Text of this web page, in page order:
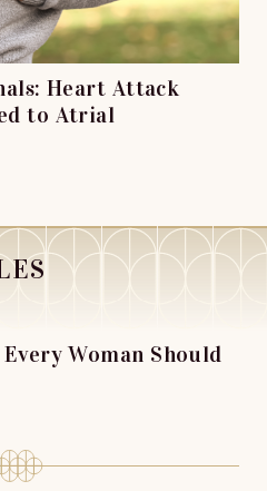
Heart Attack
to Atrial
Woman Should